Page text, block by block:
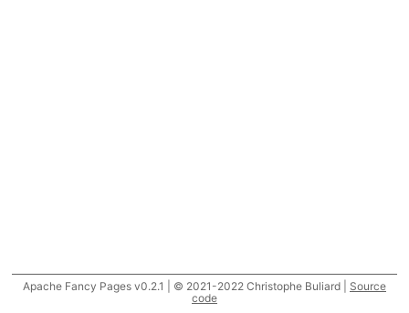
Apache Fancy Pages v0.2.1 | © 2021-2022 Christophe Buliard | Source
code